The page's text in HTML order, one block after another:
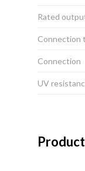
Rated
Connection
Connection
UV